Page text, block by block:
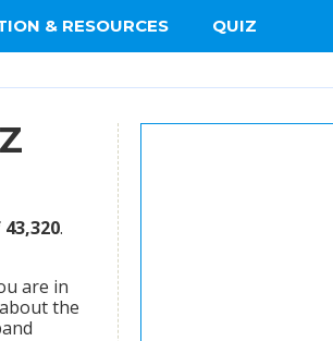
& RESOURCES QUIZ
.
are in
about the